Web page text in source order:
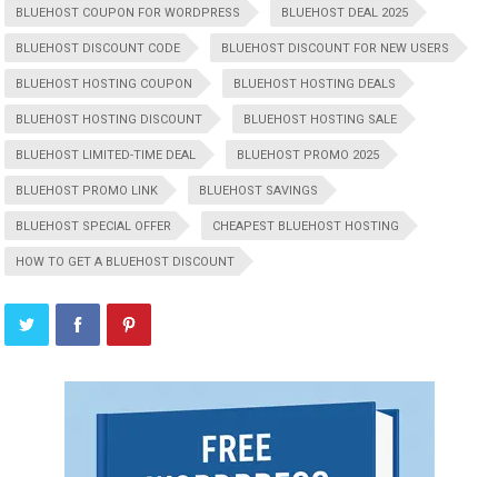
BLUEHOST COUPON FOR WORDPRESS BLUEHOST DEAL 2025
BLUEHOST DISCOUNT CODE BLUEHOST DISCOUNT FOR NEW USERS
BLUEHOST HOSTING COUPON BLUEHOST HOSTING DEALS
BLUEHOST HOSTING DISCOUNT BLUEHOST HOSTING SALE
BLUEHOST LIMITED-TIME DEAL BLUEHOST PROMO 2025
BLUEHOST PROMO LINK BLUEHOST SAVINGS
BLUEHOST SPECIAL OFFER CHEAPEST BLUEHOST HOSTING
HOW TO GET A BLUEHOST DISCOUNT